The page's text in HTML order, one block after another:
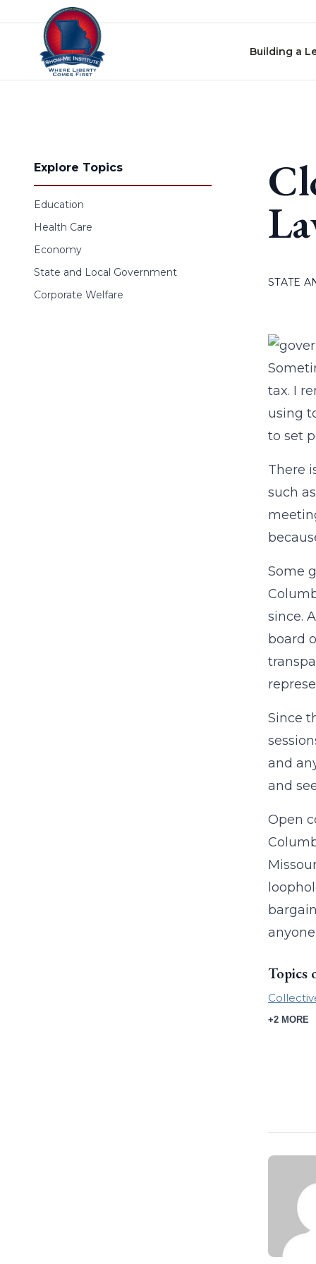
Skip to content
Building a
Explore Topics
Education
Health Care
Economy
State and Local Government
Corporate Welfare
STATE
tax. I
using
to set
There
such
Some
since.
board
Since
and
and
Open
Topics
+2 MORE